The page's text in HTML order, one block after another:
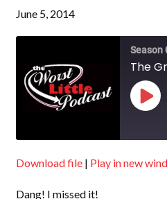
June 5, 2014
Season
The
Play
SHARE
Download file | Play in new
Dang! I missed it!